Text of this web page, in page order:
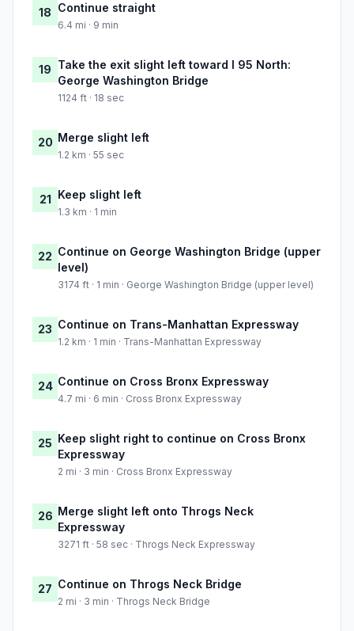
18 Continue straight
6.4 mi · 9 min
19 Take the exit slight left toward I 95 North:
George Washington Bridge
1124 ft · 18 sec
20 Merge slight left
1.2 km · 55 sec
21 Keep slight left
1.3 km · 1 min
22 Continue on George Washington Bridge (upper
level)
3174 ft · 1 min · George Washington Bridge (upper level)
23 Continue on Trans-Manhattan Expressway
1.2 km · 1 min · Trans-Manhattan Expressway
24 Continue on Cross Bronx Expressway
4.7 mi · 6 min · Cross Bronx Expressway
25 Keep slight right to continue on Cross Bronx
Expressway
2 mi · 3 min · Cross Bronx Expressway
26 Merge slight left onto Throgs Neck
Expressway
3271 ft · 58 sec · Throgs Neck Expressway
27 Continue on Throgs Neck Bridge
2 mi · 3 min · Throgs Neck Bridge